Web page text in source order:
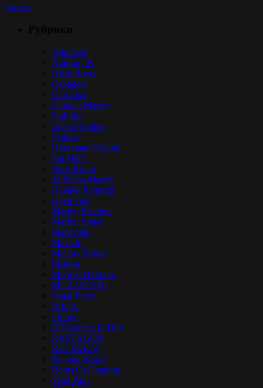
Читать
Alborosie
Anthony B
Arise Roots
Capleton
Chronixx
Damian Marley
Dub Inc
Elijah Prophet
Fyakin
Hornsman Coyote
Iba Mahr
Jesse Royal
Jo Mersa Marley
Kabaka Pyramid
Kaya Fest
Marley Brothers
Marlon Asher
Matisyahu
Mavado
Mellow Mood
Mishka
Morgan Heritage
MUZZAFARI
Omar Perry
POGA
Protoje
R.Esistence in Dub
RASTAGOR
Real McKoy
Reggae World
Roots Of Creation
Sean Paul